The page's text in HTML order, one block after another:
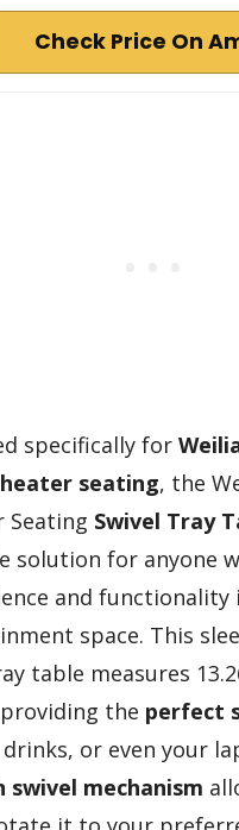
Check Price On
specifically for
seating, the
Seating Swivel Tray
solution for anyone
and
space. This
table measures
the perfect
drinks, or even your
swivel mechanism